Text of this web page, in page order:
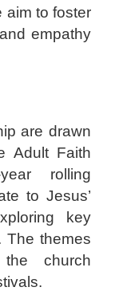
aim to foster
empathy
are drawn
Adult Faith
rolling
to Jesus’
key
The themes
church